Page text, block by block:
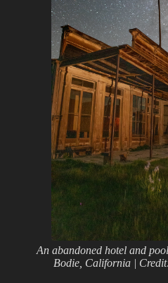
An abandoned hotel and
Bodie, California |